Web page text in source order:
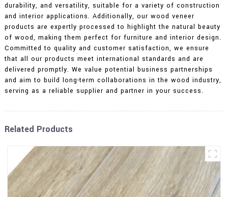
durability, and versatility, suitable for a variety of construction
and interior applications. Additionally, our wood veneer
products are expertly processed to highlight the natural beauty
of wood, making them perfect for furniture and interior design.
Committed to quality and customer satisfaction, we ensure
that all our products meet international standards and are
delivered promptly. We value potential business partnerships
and aim to build long-term collaborations in the wood industry,
serving as a reliable supplier and partner in your success.
Related Products